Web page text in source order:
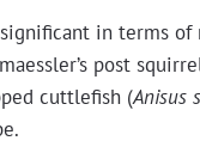
in terms
post
cut­tle­fish (Anis­us